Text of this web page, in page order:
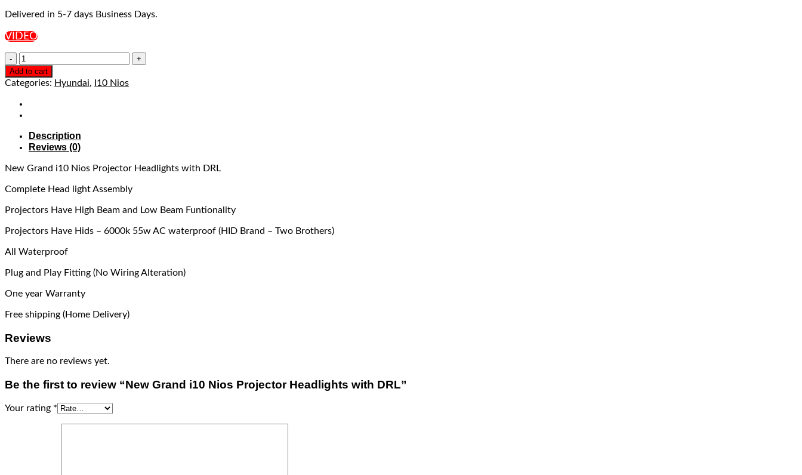
Delivered in 5-7 days Business Days.
VIDEO
Add to cart
Categories: Hyundai, I10 Nios
Description
Reviews (0)
New Grand i10 Nios Projector Headlights with DRL
Complete Head light Assembly
Projectors Have High Beam and Low Beam Funtionality
Projectors Have Hids – 6000k 55w AC waterproof (HID Brand – Two Brothers)
All Waterproof
Plug and Play Fitting (No Wiring Alteration)
One year Warranty
Free shipping (Home Delivery)
Reviews
There are no reviews yet.
Be the first to review “New Grand i10 Nios Projector Headlights with DRL”
Your rating *